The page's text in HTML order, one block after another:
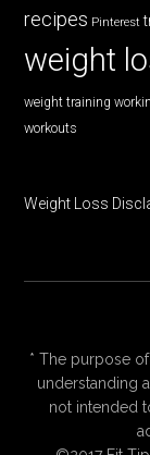
recipes Pinterest
weight
weight training
workouts
Weight Loss
* The purpose
understanding
not intended